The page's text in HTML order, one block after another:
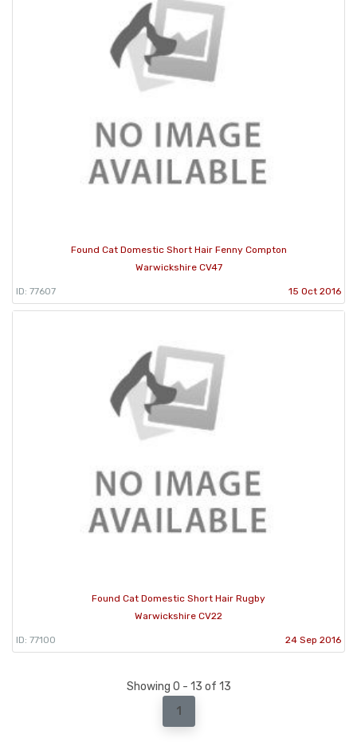
Found Cat Domestic Short Hair Fenny Compton
Warwickshire CV47
ID: 77607 15 Oct 2016
Found Cat Domestic Short Hair Rugby
Warwickshire CV22
ID: 77100 24 Sep 2016
Showing 0 - 13 of 13
1